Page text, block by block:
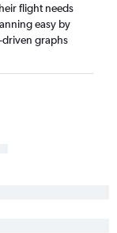
flight needs
easy by
graphs